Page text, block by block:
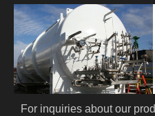
For inquiries about our